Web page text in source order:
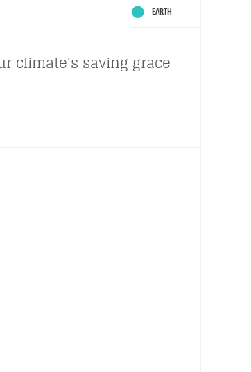
EARTH
climate's saving grace